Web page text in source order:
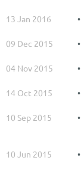
13 Jan 2016
09 Dec 2015
04 Nov 2015
14 Oct 2015
10 Sep 2015
10 Jun 2015